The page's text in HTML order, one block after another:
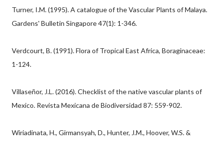
Turner, I.M. (1995). A catalogue of the Vascular Plants of Malaya.
Gardens' Bulletin Singapore 47(1): 1-346.
Verdcourt, B. (1991). Flora of Tropical East Africa, Boraginaceae:
1-124.
Villaseñor, J.L. (2016). Checklist of the native vascular plants of
Mexico. Revista Mexicana de Biodiversidad 87: 559-902.
Wiriadinata, H., Girmansyah, D., Hunter, J.M., Hoover, W.S. &